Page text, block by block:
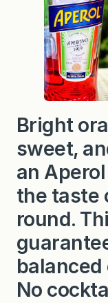
Bright
sweet,
an
the taste
round.
No